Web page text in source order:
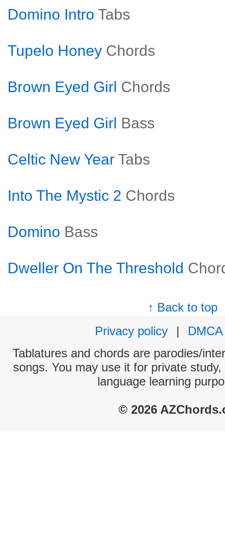
Domino Intro Tabs
Tupelo Honey Chords
Brown Eyed Girl Chords
Brown Eyed Girl Bass
Celtic New Year Tabs
Into The Mystic 2 Chords
Domino Bass
Dweller On The Threshold
↑ Back to top
Privacy policy
|
DMCA
Tablatures and chords are parodies/
songs. You may use it for private
language learning
© 2026